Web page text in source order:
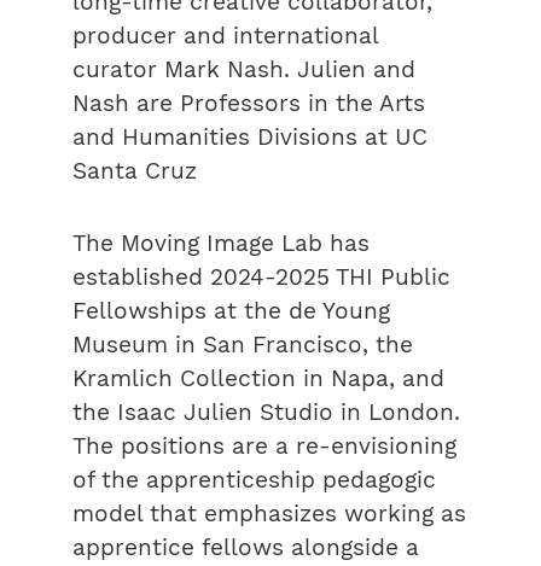
producer and international
curator Mark Nash. Julien and
Nash are Professors in the Arts
and Humanities Divisions at UC
Santa Cruz
The Moving Image Lab has
established 2024-2025 THI Public
Fellowships at the de Young
Museum in San Francisco, the
Kramlich Collection in Napa, and
the Isaac Julien Studio in London.
The positions are a re-envisioning
of the apprenticeship pedagogic
model that emphasizes working as
apprentice fellows alongside a